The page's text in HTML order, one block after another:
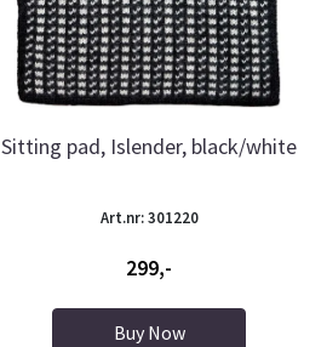
Sitting pad, Islender, black/white
Art.nr: 301220
299,-
Buy Now